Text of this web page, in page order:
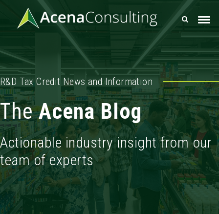
R&D Tax Credit News and Information
TheAcena Blog
Actionable industry insight from our
team of experts